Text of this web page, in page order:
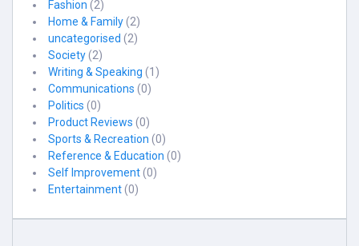
Fashion (2)
Home & Family(2)
uncategorised (2)
Society(2)
Writing & Speaking (1)
Communications (0)
Politics (0)
Product Reviews (0)
Sports & Recreation (0)
Reference & Education (0)
Self Improvement(0)
Entertainment(0)